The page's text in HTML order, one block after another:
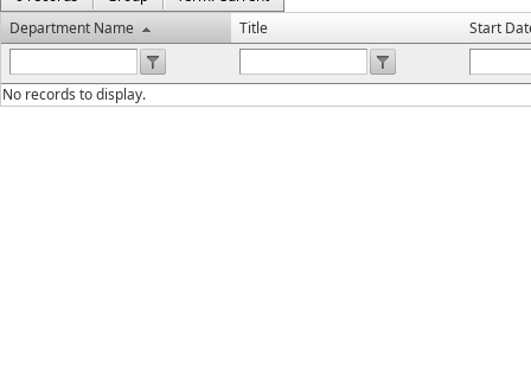
Department Name
Title Start
No records to display.